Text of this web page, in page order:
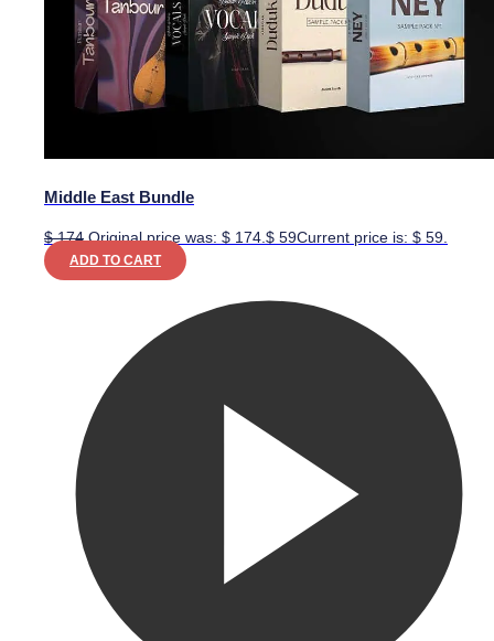
Middle East Bundle
$174 Original price was: $ 174.$ 59Current price is: $ 59.
ADD TO CART